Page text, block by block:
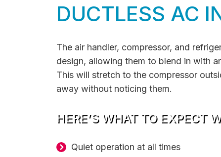
DUCTLESS AC
The air handler, compressor, and
design, allowing them to blend in with
This will stretch to the compressor
away without noticing them.
HERE’S WHAT TO EXPECT
Quiet operation at all times